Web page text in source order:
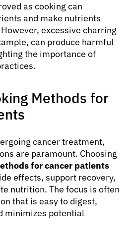
as cooking can
and make nutrients
excessive charring
can produce harmful
the importance of
Methods for
cancer treatment,
are paramount. Choosing
for cancer patients
effects, support recovery,
nutrition. The focus is often
that is easy to digest,
minimizes potential